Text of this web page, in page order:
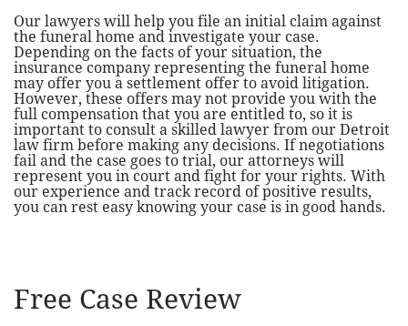
Our lawyers will help you file an initial claim against
the funeral home and investigate your case.
Depending on the facts of your situation, the
insurance company representing the funeral home
may offer you a settlement offer to avoid litigation.
However, these offers may not provide you with the
full compensation that you are entitled to, so it is
important to consult a skilled lawyer from our Detroit
law firm before making any decisions. If negotiations
fail and the case goes to trial, our attorneys will
represent you in court and fight for your rights. With
our experience and track record of positive results,
you can rest easy knowing your case is in good hands.
Free Case Review